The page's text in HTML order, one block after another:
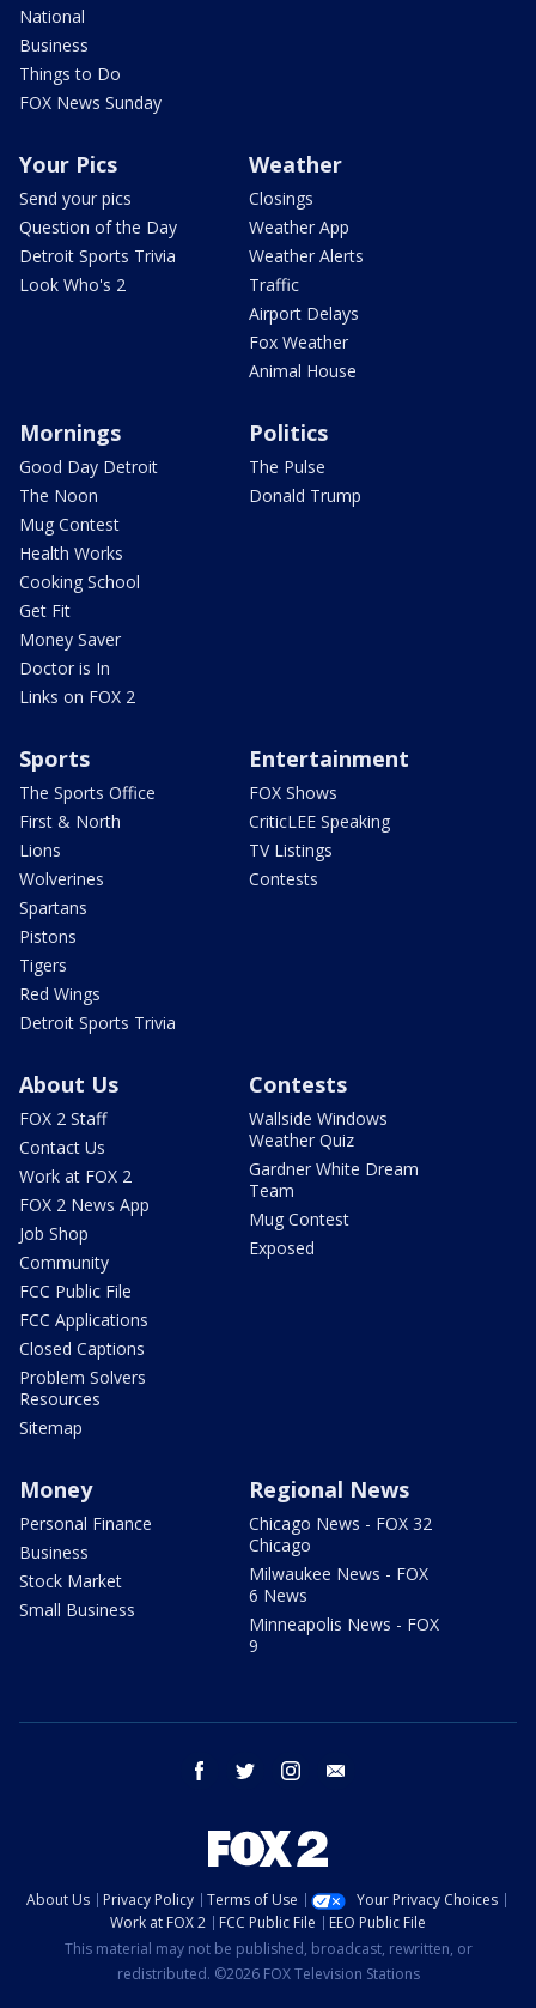
National
Business
Things to Do
FOX News Sunday
Your Pics
Send your pics
Question of the Day
Detroit Sports Trivia
Look Who's 2
Weather
Closings
Weather App
Weather Alerts
Traffic
Airport Delays
Fox Weather
Animal House
Mornings
Good Day Detroit
The Noon
Mug Contest
Health Works
Cooking School
Get Fit
Money Saver
Doctor is In
Links on FOX 2
Politics
The Pulse
Donald Trump
Sports
The Sports Office
First & North
Lions
Wolverines
Spartans
Pistons
Tigers
Red Wings
Detroit Sports Trivia
Entertainment
FOX Shows
CriticLEE Speaking
TV Listings
Contests
About Us
FOX 2 Staff
Contact Us
Work at FOX 2
FOX 2 News App
Job Shop
Community
FCC Public File
FCC Applications
Closed Captions
Problem Solvers
Resources
Sitemap
Contests
Wallside Windows
Weather Quiz
Gardner White Dream
Team
Mug Contest
Exposed
Money
Personal Finance
Business
Stock Market
Small Business
Regional News
Chicago News - FOX 32
Chicago
Milwaukee News - FOX
6 News
Minneapolis News - FOX
9
facebook twitter instagram
About Us Privacy Policy Terms of Use
Your Privacy Choices
Work at FOX 2
FCC Public File
EEO Public File
This material may not be published, broadcast, rewritten, or
redistributed. ©2026 FOX Television Stations